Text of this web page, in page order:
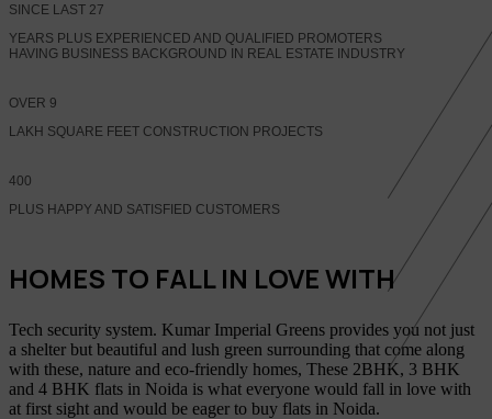
SINCE LAST 27
YEARS PLUS EXPERIENCED AND QUALIFIED PROMOTERS
HAVING BUSINESS BACKGROUND IN REAL ESTATE INDUSTRY
OVER 9
LAKH SQUARE FEET CONSTRUCTION PROJECTS
400
PLUS HAPPY AND SATISFIED CUSTOMERS
HOMES TO FALL IN LOVE WITH
Tech security system. Kumar Imperial Greens provides you not just
a shelter but beautiful and lush green surrounding that come along
with these, nature and eco-friendly homes, These 2BHK, 3 BHK
and 4 BHK flats in Noida is what everyone would fall in love with
at first sight and would be eager to buy flats in Noida.